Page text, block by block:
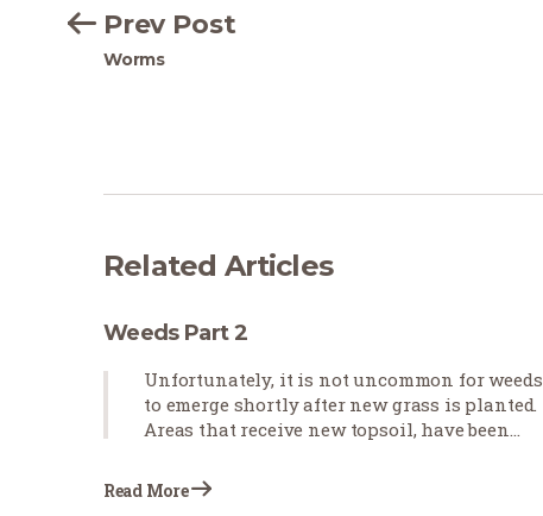
Prev Post
Worms
Related Articles
Weeds Part 2
Unfortunately, it is not uncommon for weeds
to emerge shortly after new grass is planted.
Areas that receive new topsoil, have been
irrigation for new sod establishment are
prone to weed growth, even in…
Read More